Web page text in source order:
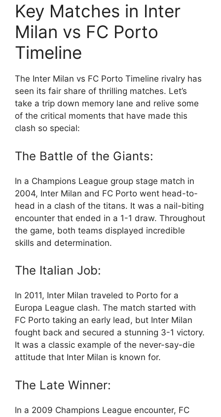
Key Matches in Inter
Milan vs FC Porto
Timeline
The Inter Milan vs FC Porto Timeline rivalry has
seen its fair share of thrilling matches. Let’s
take a trip down memory lane and relive some
of the critical moments that have made this
clash so special:
The Battle of the Giants:
In a Champions League group stage match in
2004, Inter Milan and FC Porto went head-to-
head in a clash of the titans. It was a nail-biting
encounter that ended in a 1-1 draw. Throughout
the game, both teams displayed incredible
skills and determination.
The Italian Job:
In 2011, Inter Milan traveled to Porto for a
Europa League clash. The match started with
FC Porto taking an early lead, but Inter Milan
fought back and secured a stunning 3-1 victory.
It was a classic example of the never-say-die
attitude that Inter Milan is known for.
The Late Winner:
In a 2009 Champions League encounter, FC